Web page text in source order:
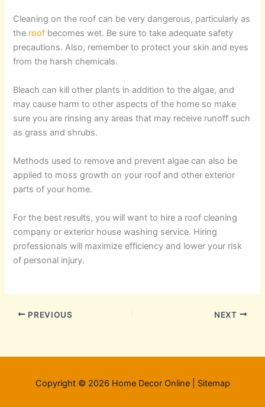
Cleaning on the roof can be very dangerous, particularly as
the roof becomes wet. Be sure to take adequate safety
precautions. Also, remember to protect your skin and eyes
from the harsh chemicals.
Bleach can kill other plants in addition to the algae, and
may cause harm to other aspects of the home so make
sure you are rinsing any areas that may receive runoff such
as grass and shrubs.
Methods used to remove and prevent algae can also be
applied to moss growth on your roof and other exterior
parts of your home.
For the best results, you will want to hire a roof cleaning
company or exterior house washing service. Hiring
professionals will maximize efficiency and lower your risk
of personal injury.
PREVIOUS NEXT
Copyright © 2026 Home Decor Online | Sitemap